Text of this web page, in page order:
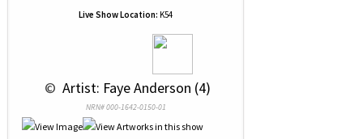
Live Show Location: K54
© Artist: Faye Anderson (4)
NRN# 000-1642-0150-01